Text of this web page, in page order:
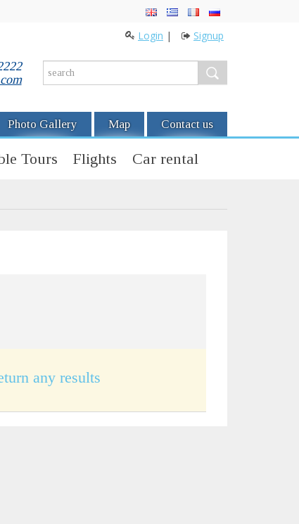
Login | Signup
Photo Gallery Map Contact us
Tours Flights Car rental
any results